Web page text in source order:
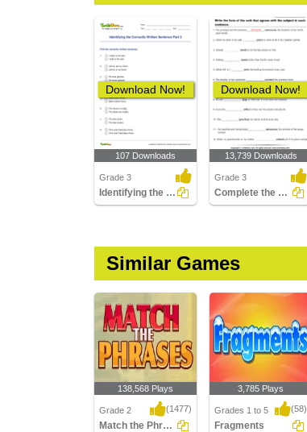
Download Now!
107 Downloads
Grade 3
Identifying the Correctly Written Sentence Part 2
Download Now!
13,739 Downloads
Grade 3
Complete the Sentence with a Verb
Similar Games
138,568 Plays
Grade 2 (1477)
Match the Phrases
3,785 Plays
Grades 1 to 5 (58)
Fragments